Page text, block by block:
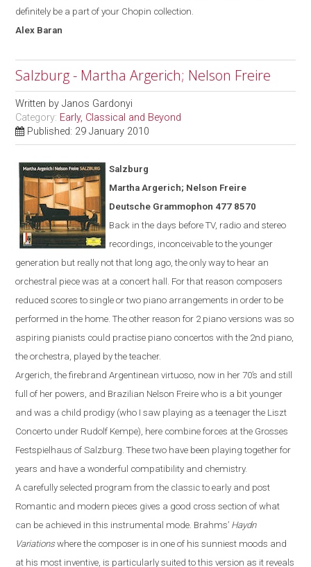
definitely be a part of your Chopin collection.
Alex Baran
Salzburg - Martha Argerich; Nelson Freire
Written byJanos Gardonyi
Category: Early, Classical and Beyond
Published: 29 January 2010
Salzburg
Martha Argerich; Nelson Freire
Deutsche Grammophon 477 8570
Back in the days before TV, radio and stereo
recordings, inconceivable to the younger
generation but really not that long ago, the only way to hear an
orchestral piece was at a concert hall. For that reason composers
reduced scores to single or two piano arrangements in order to be
performed in the home. The other reason for 2 piano versions wasso
aspiring pianists could practise piano concertoswiththe 2nd piano,
the orchestra, played by the teacher.
Argerich, the firebrand Argentinean virtuoso, now in her 70’s and still
full of her powers and Brazilian Nelson Freire who is a bit younger
and was a child prodigy (who I saw playing as a teenager the Liszt
Concerto under Rudolf Kempe) here combine forces at the Grosses
Festspielhaus of Salzburg. These two have been playing together for
years and have a wonderful compatibility and chemistry.
A carefully selected program from the classic to early and post
Romantic and modern pieces gives a good cross section of what
can be achieved in this instrumental mode. Brahms’ Haydn
Variationswhere the composer is in one of his sunniest moods and
at his most inventive, is particularly suited to this version as it reveals